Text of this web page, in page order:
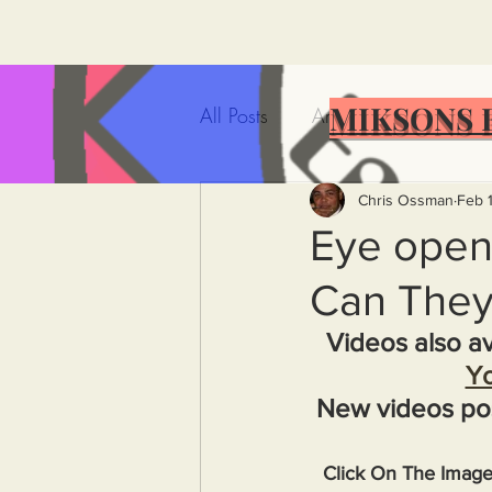
All Posts Artificial Intelligence
Government Incompetence
De-Dollarization Iran
Rich
Capitalism Politics
Eye
Can
Chris Ossman Feb
Videos also
New videos
Click On The
MIKSONS